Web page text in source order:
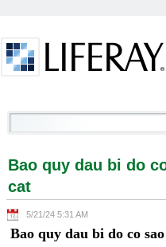
Bao quy dau bi do co
Bao quy dau bi do
cat
5/21/24 5:31 AM
Bao quy dau bi do co